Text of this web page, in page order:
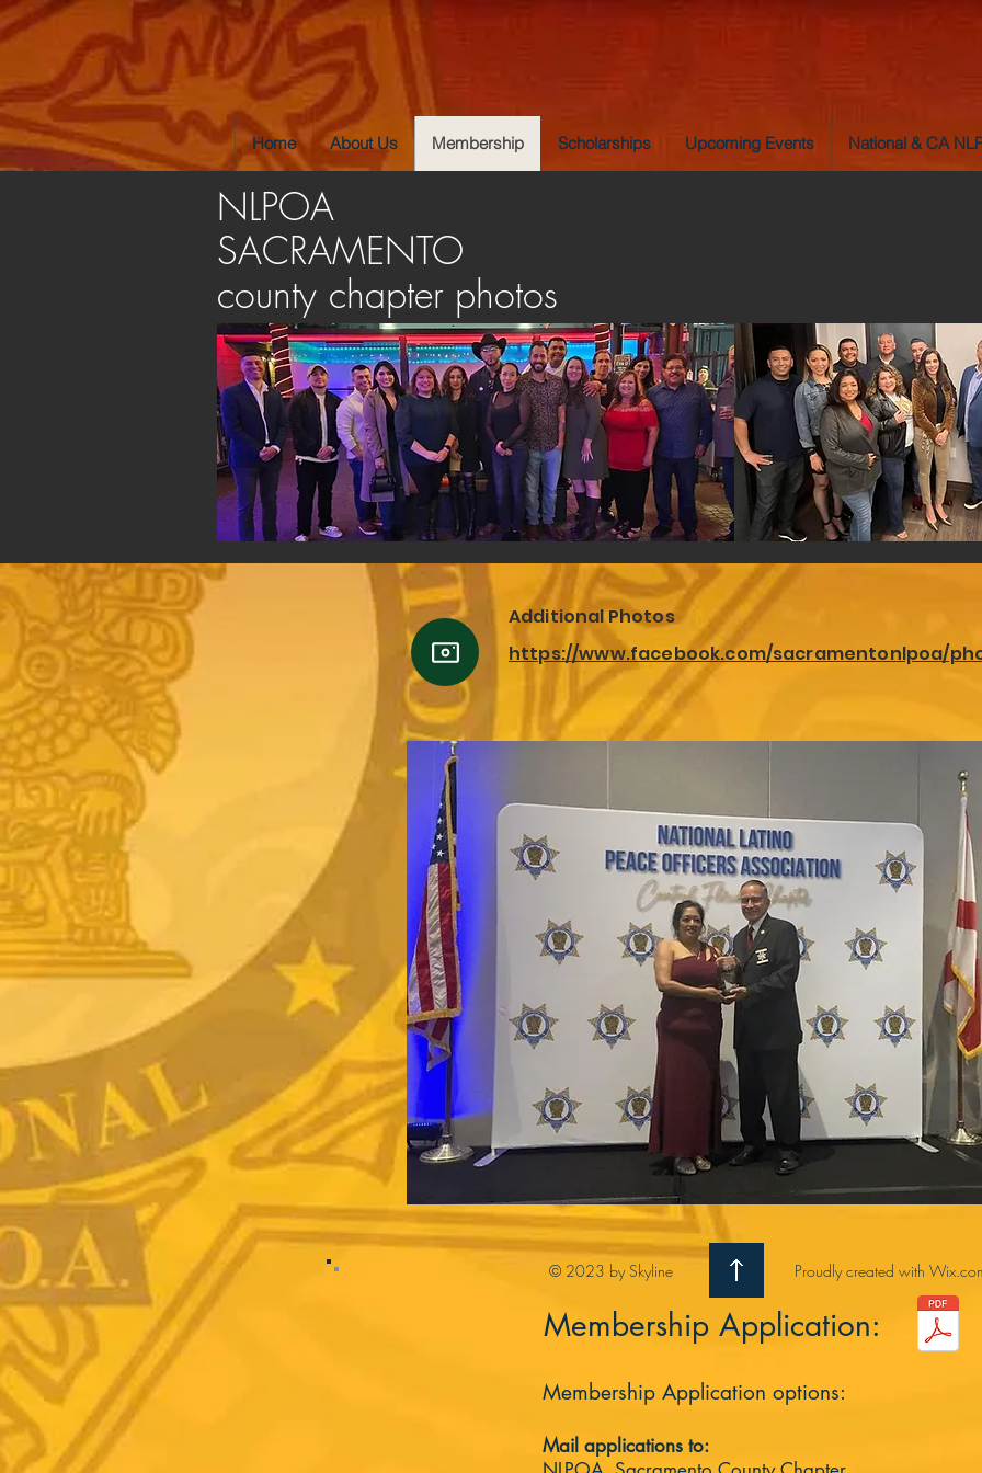
Home About Us Membership Scholarships Upcoming Events National & CA
NLPOA
SACRAMENTO
county chapter photos
Additional Photos
https://www.facebook.com/sacramentonlpoa/
© 2023 by Skyline Proudly created with
Membership Application:
Membership Application options:
Mail applications to: